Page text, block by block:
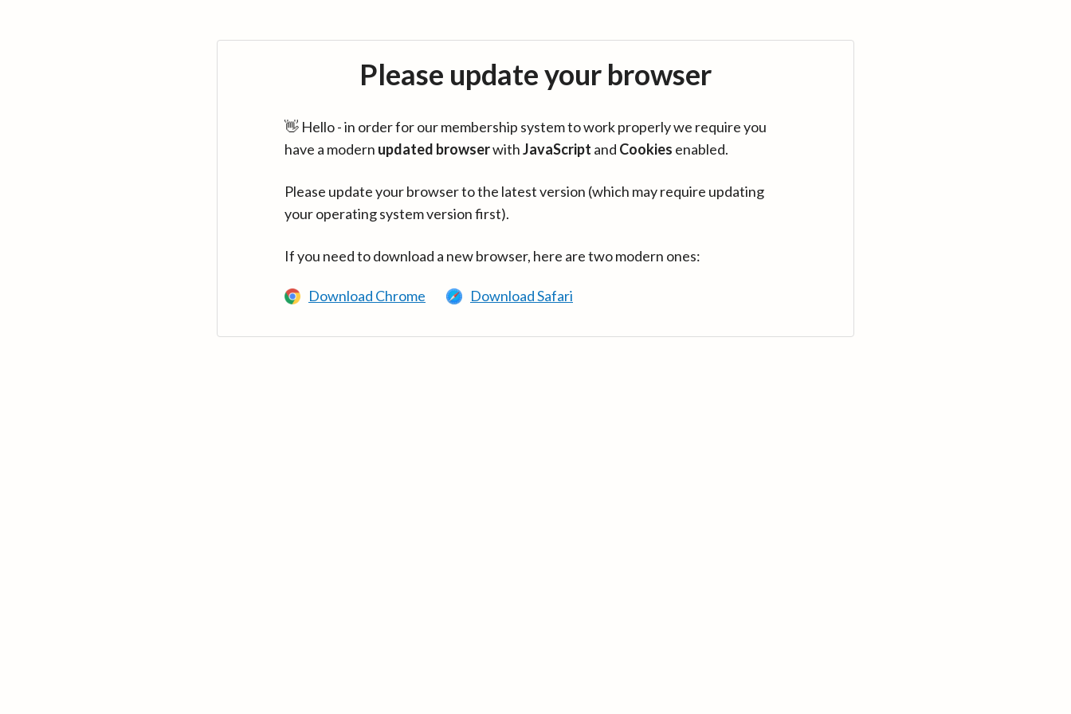
Please update your browser
👋 Hello - in order for our membership system to work properly we require you
have a modern updated browserwithJavaScript and Cookies enabled.
Please update your browser to the latest version (which may require updating
your operating system version first).
If you need to download a new browser, here are two modern ones:
Download Chrome Download Safari